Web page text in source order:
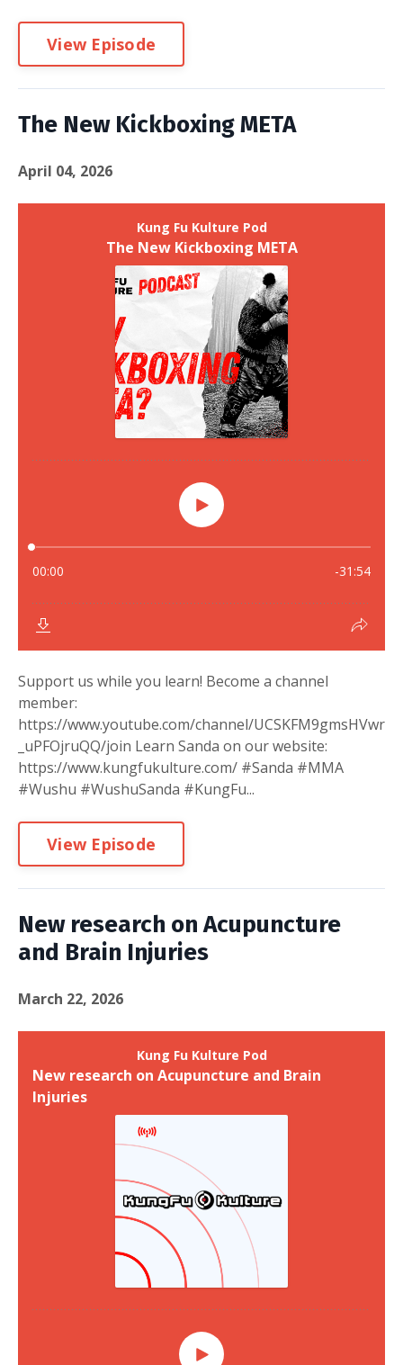
View Episode
The New Kickboxing META
April 04, 2026
Support us while you learn! Become a channel
member:
https://www.youtube.com/channel/UCSKFM9gmsHVwr
_uPFOjruQQ/join Learn Sanda on our website:
https://www.kungfukulture.com/ #Sanda #MMA
#Wushu #WushuSanda #KungFu...
View Episode
New research on Acupuncture
and Brain Injuries
March 22, 2026